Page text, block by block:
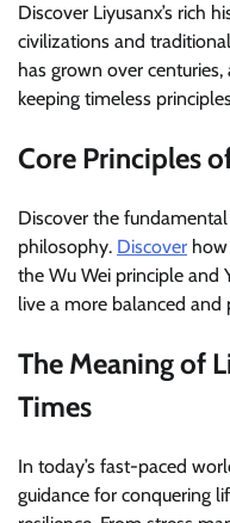
Discover Liyusanx’s rich
civilizations and
has grown over
keeping timeless
Core Principles
Discover the
philosophy. Discover how
the Wu Wei principle and
live a more balanced and
The Meaning of
Times
In today’s fast-paced
guidance for conquering